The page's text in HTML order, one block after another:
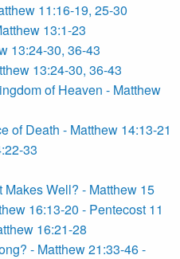
11:16-19, 25-30
13:1-23
13:24-30, 36-43
13:24-30, 36-43
of Heaven - Matthew
of Death - Matthew 14:13-21
33
Well? - Matthew 15
16:13-20 - Pentecost 11
16:21-28
- Matthew 21:33-46 -